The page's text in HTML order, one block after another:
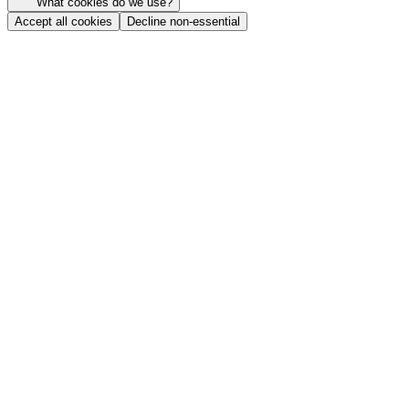
Accept all cookies
Decline non-essential